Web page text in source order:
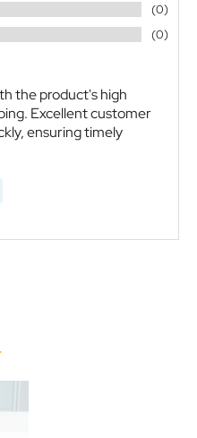
(0)
(0)
the product's high
Excellent customer
ensuring timely